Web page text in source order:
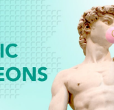
Basic Membership,
Take
registration costs for
worldwide.
ARTHEMIS app 1st
future updates
work: Invitation to our
achievements in their